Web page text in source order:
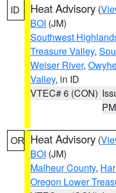
ID Heat Advisory (
BOI (JM)
Southwest
Treasure Valley,
Weiser River,
Valley, in ID
VTEC# 6 (CON)
PM
OR Heat Advisory (
BOI (JM)
Malheur County,
Oregon Lower